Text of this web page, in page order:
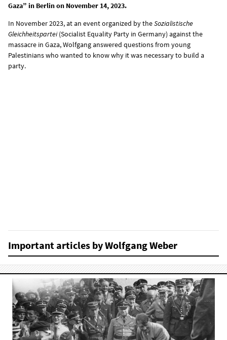
Gaza” in Berlin on November 14, 2023.
In November 2023, at an event organized by theSozialistische
Gleichheitspartei(Socialist Equality Party in Germany) against the
massacre in Gaza, Wolfgang answered questions from young
Palestinians who wanted to know why it was necessary to build a
party.
Important articles by Wolfgang Weber